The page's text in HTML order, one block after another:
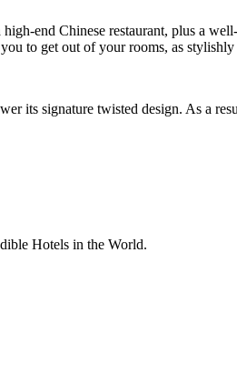
end Chinese restaurant, plus a
to get out of your rooms, as stylishly
its signature twisted design. As a
Hotels in the World.